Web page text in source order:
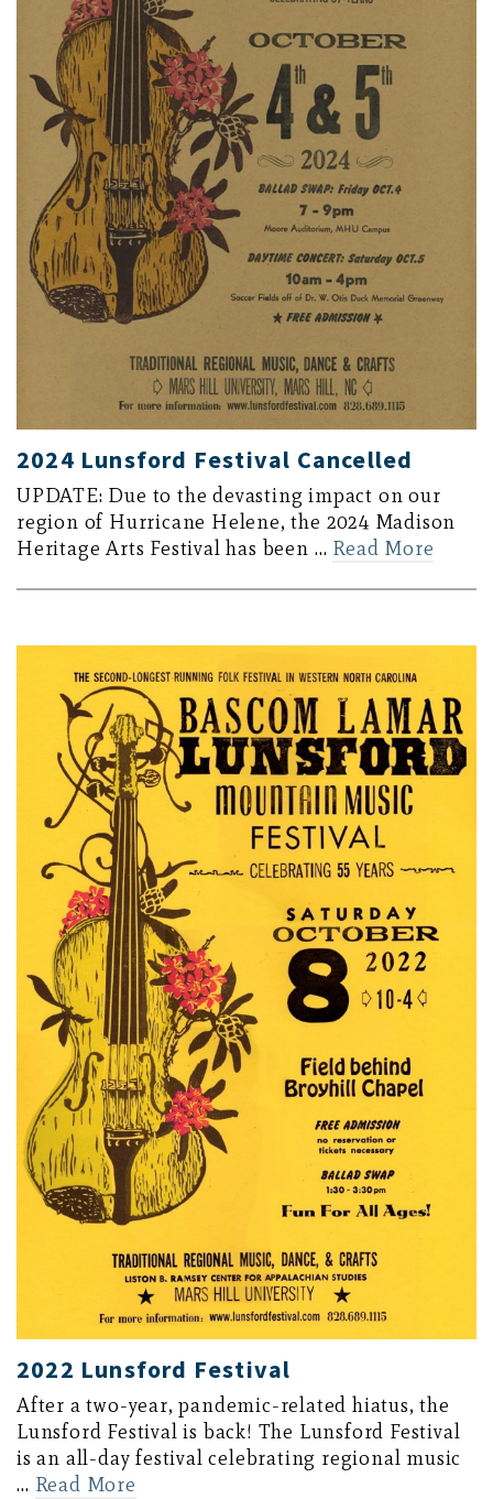
2024 Lunsford Festival Cancelled
UPDATE: Due to the devasting impact on our
region of Hurricane Helene, the 2024 Madison
Heritage Arts Festival has been … Read More
2022 Lunsford Festival
After a two-year, pandemic-related hiatus, the
Lunsford Festival is back! The Lunsford Festival
is an all-day festival celebrating regional music
… Read More